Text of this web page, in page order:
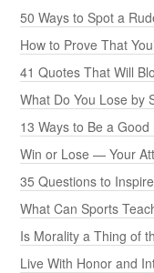
50 Ways to Spot a
How to Prove That
41 Quotes That Will
What Do You Lose by
13 Ways to Be a
Win or Lose — Your
35 Questions to
What Can Sports
Is Morality a Thing of
Live With Honor and